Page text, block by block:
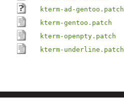
kterm-ad-gentoo.patch
kterm-gentoo.patch
kterm-openpty.patch
kterm-underline.patch